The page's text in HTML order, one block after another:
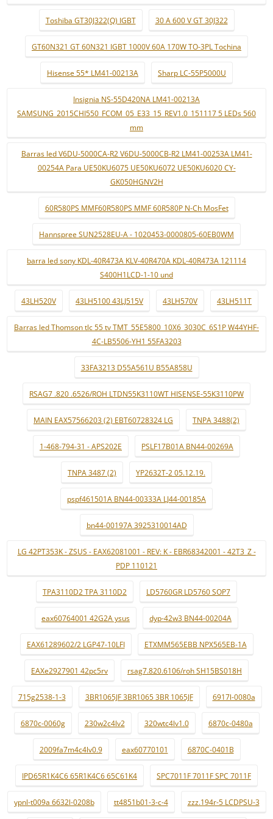
Toshiba GT30J322(Q) IGBT 30 A 600 V GT 30J322
GT60N321 GT 60N321 IGBT 1000V 60A 170W TO-3PL Tochina
Hisense 55* LM41-00213A Sharp LC-55P5000U
Insignia NS-55D420NA LM41-00213A
SAMSUNG_2015CHI550_FCOM_05_E33_15_REV1.0_151117 5 LEDs 560
mm
Barras led V6DU-5000CA-R2 V6DU-5000CB-R2 LM41-00253A LM41-
00254A Para UE50KU6075 UE50KU6072 UE50KU6020 CY-
GK050HGNV2H
60R580PS MMF60R580PS MMF 60R580P N-Ch MosFet
Hannspree SUN2528EU-A - 1020453-0000805-60EB0WM
barra led sony KDL-40R473A KLV-40R470A KDL-40R473A 121114
S400H1LCD-1-10 und
43LH520V 43LH5100 43LJ515V 43LH570V 43LH511T
Barras led Thomson tlc 55 tv TMT_55E5800_10X6_3030C_6S1P W44YHF-
4C-LB5506-YH1 55FA3203
33FA3213 D55A561U B55A858U
RSAG7 .820 .6526/ROH LTDN55K3110WT HISENSE-55K3110PW
MAIN EAX57566203 (2) EBT60728324 LG TNPA 3488(2)
1-468-794-31 - APS202E PSLF17B01A BN44-00269A
TNPA 3487 (2) YP2632T-2 05.12.19.
pspf461501A BN44-00333A LJ44-00185A
bn44-00197A 3925310014AD
LG 42PT353K - ZSUS - EAX62081001 - REV: K - EBR68342001 - 42T3_Z -
PDP 110121
TPA3110D2 TPA 3110D2 LD5760GR LD5760 SOP7
eax60764001 42G2A ysus dyp-42w3 BN44-00204A
EAX61289602/2 LGP47-10LFI ETXMM565EBB NPX565EB-1A
EAXe2927901 42pc5rv rsag7.820.6106/roh SH15BS018H
715g2538-1-3 3BR1065JF 3BR1065 3BR 1065JF 6917l-0080a
6870c-0060g 230w2c4lv2 320wtc4lv1.0 6870c-0480a
2009fa7m4c4lv0.9 eax60770101 6870C-0401B
IPD65R1K4C6 65R1K4C6 65C61K4 SPC7011F 7011F SPC 7011F
ypnl-t009a 6632l-0208b tt4851b01-3-c-4 zzz.194r-5 LCDPSU-3